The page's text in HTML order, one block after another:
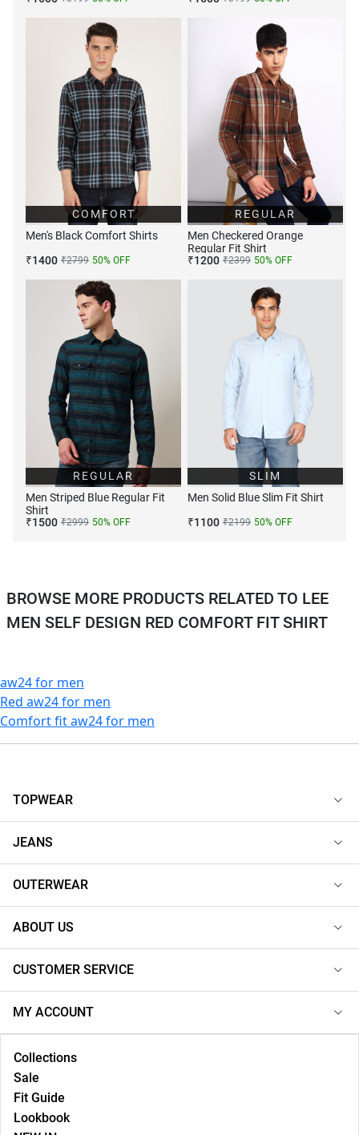
COMFORT
Men's Black Comfort Shirts
₹1400 ₹2799 50% OFF
REGULAR
Men Checkered Orange
Regular Fit Shirt
₹1200 ₹2399 50% OFF
REGULAR
Men Striped Blue Regular Fit
Shirt
₹1500 ₹2999 50% OFF
SLIM
Men Solid Blue Slim Fit Shirt
₹1100 ₹2199 50% OFF
BROWSE MORE PRODUCTS RELATED TO LEE
MEN SELF DESIGN RED COMFORT FIT SHIRT
aw24 for men
Red aw24 for men
Comfort fit aw24 for men
TOPWEAR
JEANS
OUTERWEAR
ABOUT US
CUSTOMER SERVICE
MY ACCOUNT
Collections
Sale
Fit Guide
Lookbook